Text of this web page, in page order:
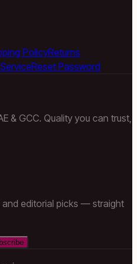
PolicyReturns
Reset Password
& GCC. Quality you can trust,
and editorial picks — straight